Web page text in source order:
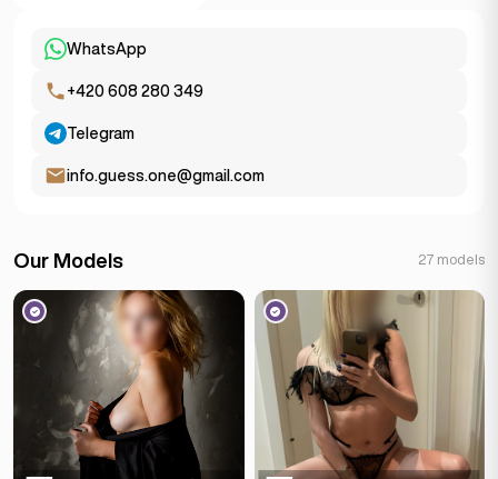
WhatsApp
+420 608 280 349
Telegram
info.guess.one@gmail.com
Our Models 27 models